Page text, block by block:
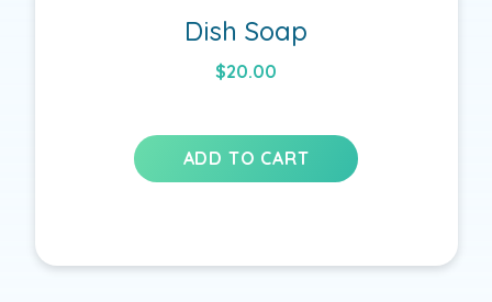
Dish Soap
$20.00
ADD TO CART